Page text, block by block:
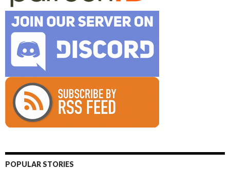
POPULAR STORIES